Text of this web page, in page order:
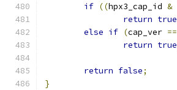
if ((hpx3_cap_id &
return true
else if (cap_ver ==
return true
return false;
}